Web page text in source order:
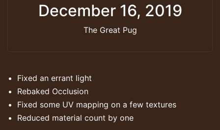
December 16, 2019
The Great Pug
Fixed an errant light
Rebaked Occlusion
Fixed some UV mapping on a few textures
Reduced material count by one